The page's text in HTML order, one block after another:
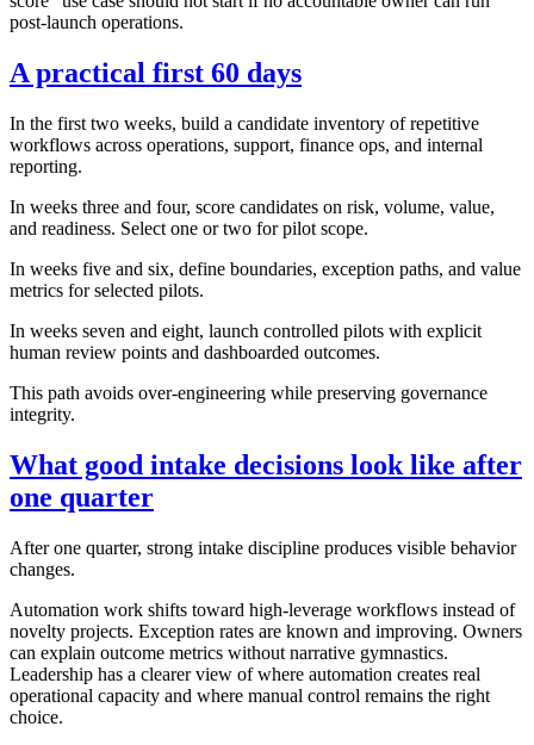
post-launch operations.
A practical first 60 days
In the first two weeks, build a candidate inventory of repetitive
workflows across operations, support, finance ops, and internal
reporting.
In weeks three and four, score candidates on risk, volume, value,
and readiness. Select one or two for pilot scope.
In weeks five and six, define boundaries, exception paths, and value
metrics for selected pilots.
In weeks seven and eight, launch controlled pilots with explicit
human review points and dashboarded outcomes.
This path avoids over-engineering while preserving governance
integrity.
What good intake decisions look like after
one quarter
After one quarter, strong intake discipline produces visible behavior
changes.
Automation work shifts toward high-leverage workflows instead of
novelty projects. Exception rates are known and improving. Owners
can explain outcome metrics without narrative gymnastics.
Leadership has a clearer view of where automation creates real
operational capacity and where manual control remains the right
choice.